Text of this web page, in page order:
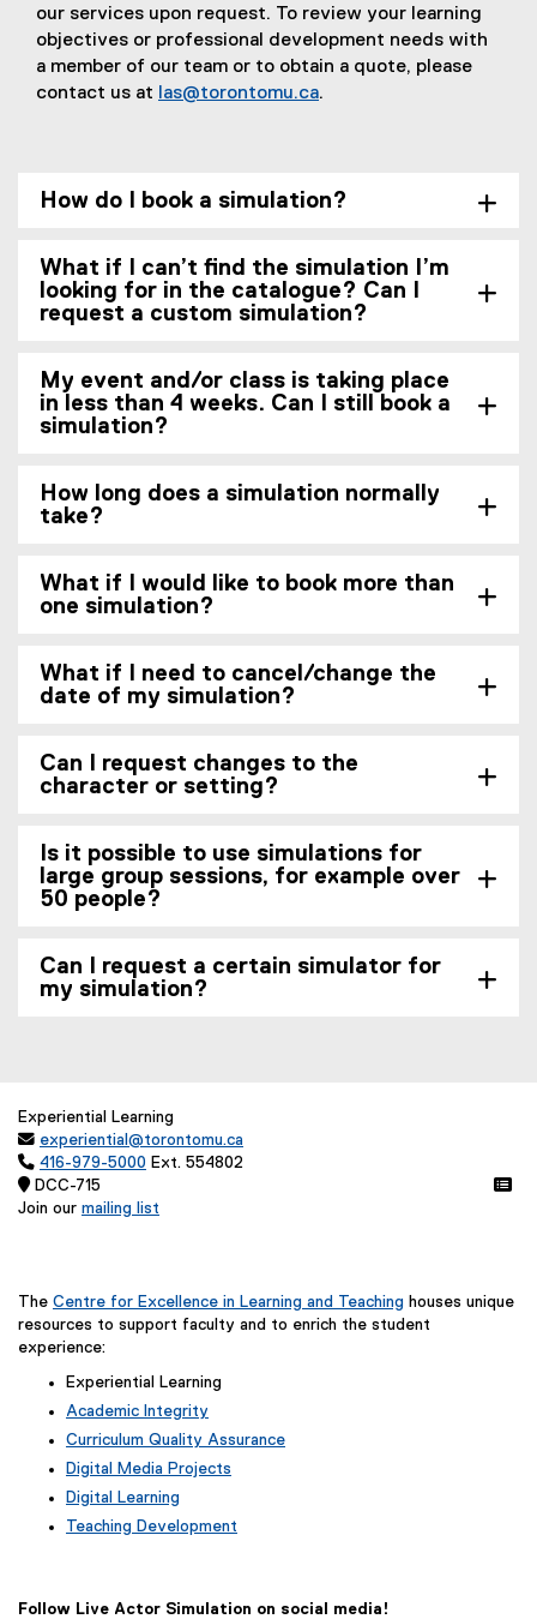
our services upon request. To review your learning
objectives or professional development needs with
a member of our team or to obtain a quote, please
contact us at
las@torontomu.ca.
How do I book a simulation?
What if I can’t find the simulation I’m
looking for in the catalogue? Can I
request a custom simulation?
My event and/or class is taking place
in less than 4 weeks. Can I still book a
simulation?
How long does a simulation normally
take?
What if I would like to book more than
one simulation?
What if I need to cancel/change the
date of my simulation?
Can I request changes to the
character or setting?
Is it possible to use simulations for
large group sessions, for example over
50 people?
Can I request a certain simulator for
my simulation?
Experiential Learning
 experiential@torontomu.ca
 416-979-5000 Ext. 554802
 DCC-715 
Join our mailing list
t
e
a
l
l
n
k
,
The Centre for Excellence in Learning and Teaching houses unique
resources to support faculty and to enrich the student
experience:
Experiential Learning
Academic Integrity
Curriculum Quality Assurance
Digital Media Projects
Digital Learning
Teaching Development
Follow Live Actor Simulation on social media!